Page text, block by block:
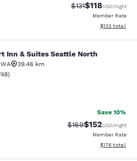
Strikethrough
$131Discounted
$118USD/night
Member Rate
View
$133 total
Seattle North
Inn & Suites Seattle North
WA
39.46 km
rating. Good. 1748 reviews
)
Save 10%
Strikethrough Rate:
$169Discounted
$152USD/night
Member Rate
View
$176 total